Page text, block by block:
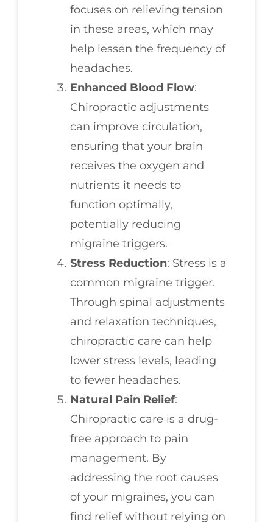
focuses on relieving tension
in these areas, which may
help lessen the frequency of
headaches.
Enhanced Blood Flow:
Chiropractic adjustments
can improve circulation,
ensuring that your brain
receives the oxygen and
nutrients it needs to
function optimally,
potentially reducing
migraine triggers.
Stress Reduction: Stress is a
common migraine trigger.
Through spinal adjustments
and relaxation techniques,
chiropractic care can help
lower stress levels, leading
to fewer headaches.
Natural Pain Relief:
Chiropractic care is a drug-
free approach to pain
management. By
addressing the root causes
of your migraines, you can
find relief without relying on